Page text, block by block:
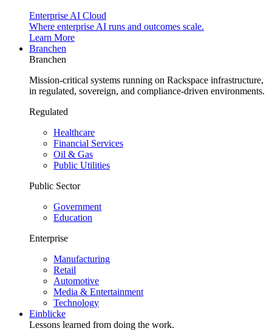
Enterprise AI Cloud
Where enterprise AI runs and outcomes scale.
Learn More
Branchen
Branchen
Mission-critical systems running on Rackspace infrastructure,
in regulated, sovereign, and compliance-driven environments.
Regulated
Healthcare
Financial Services
Oil & Gas
Public Utilities
Public Sector
Government
Education
Enterprise
Manufacturing
Retail
Automotive
Media & Entertainment
Technology
Einblicke
Lessons learned from doing the work.